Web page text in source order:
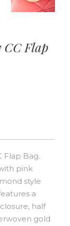
Flap
Flap Bag.
pink
style
a
half
gold